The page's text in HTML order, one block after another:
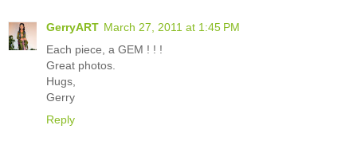
GerryART March 27, 2011 at 1:45 PM
Each piece, a GEM ! ! !
Great photos.
Hugs,
Gerry
Reply